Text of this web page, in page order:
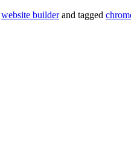
website builderand tagged